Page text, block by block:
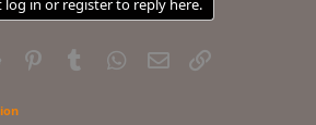
Reddit PinterestTumblr WhatsApp
Email